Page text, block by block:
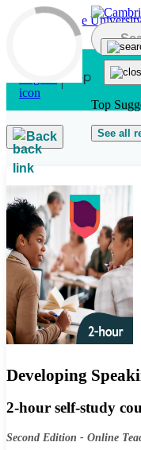
Skip to main content
Top
See all
Back
Developing
2-hour self-study
Second Edition - Online